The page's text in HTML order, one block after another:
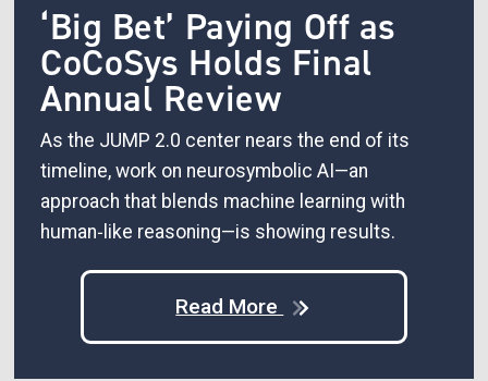
‘Big Bet’ Paying Off as
CoCoSys Holds Final
Annual Review
As the JUMP 2.0 center nears the end of its
timeline, work on neurosymbolic AI—an
approach that blends machine learning with
human‑like reasoning—is showing results.
Read More